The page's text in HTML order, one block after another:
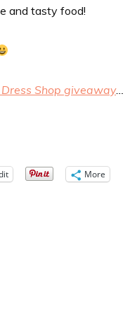
and tasty food!
Shop giveaway…
More